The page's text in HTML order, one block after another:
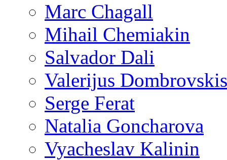
Marc Chagall
Mihail Chemiakin
Salvador Dali
Valerijus Dombrovskis
Serge Ferat
Natalia Goncharova
Vyacheslav Kalinin